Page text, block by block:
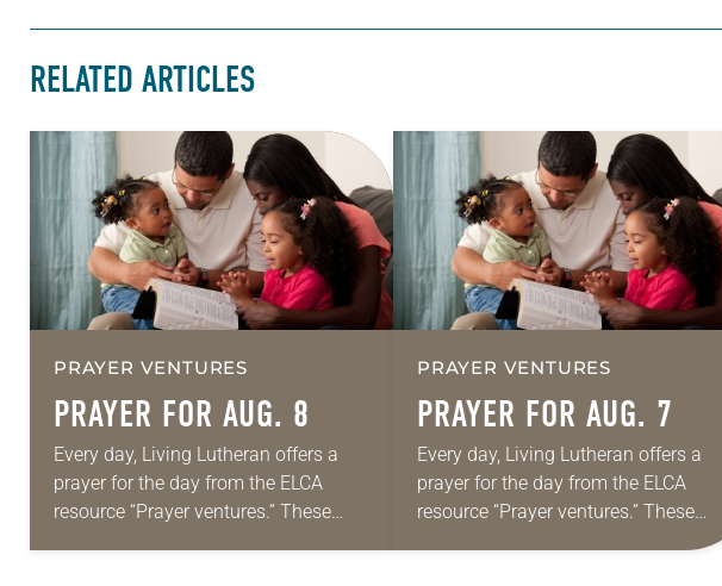
RELATED ARTICLES
PRAYER VENTURES
PRAYER FOR AUG. 8
Every day, Living Lutheran offers a
prayer for the day from the ELCA
resource “Prayer ventures.” These
PRAYER VENTURES
PRAYER FOR AUG. 7
Every day, Living Lutheran offers a
prayer for the day from the ELCA
resource “Prayer ventures.” These
daily petitions are offered as a guide